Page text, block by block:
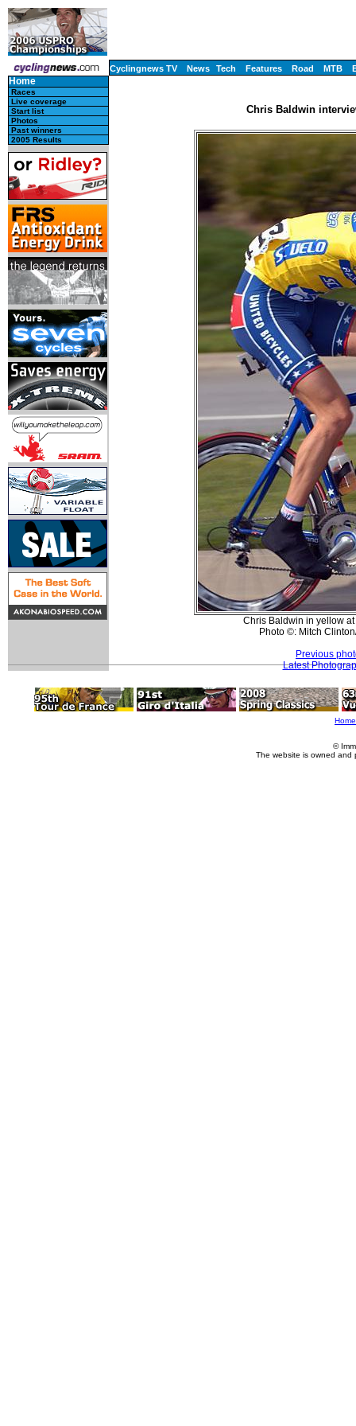
Cyclingnews TV News Tech Features Road MTB
Home
Races
Live coverage
Start list
Photos
Past winners
2005 Results
Chris Baldwin
Chris Baldwin in yellow
Photo ©: Mitch
Previous
Latest
Home
©
The website is owned and